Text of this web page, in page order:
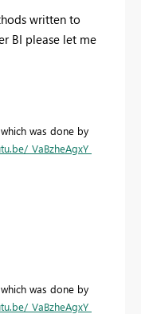
written to
BI please let me
was done by
_VaBzheAgxY
was done by
_VaBzheAgxY